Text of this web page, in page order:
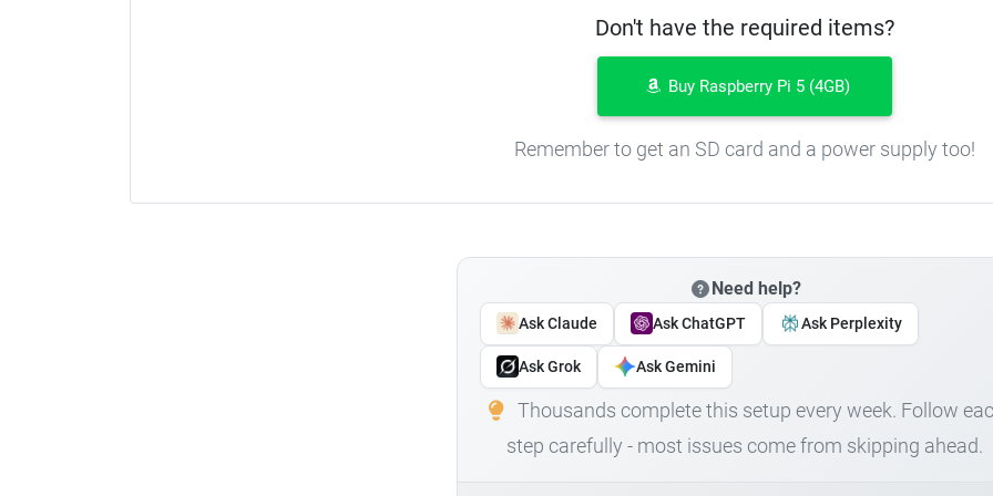
Don't have the required items?
Buy Raspberry Pi 5 (4GB)
Remember to get an SD card and a power supply too!
Need help?
Ask Claude Ask ChatGPT Ask Perplexity
Ask Grok Ask Gemini
Thousands complete this setup every week. Follow
step carefully - most issues come from skipping ahead.